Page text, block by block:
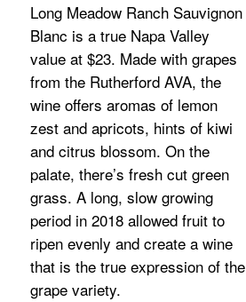
Long Meadow Ranch Sauvignon
Blanc is a true Napa Valley
value at $23. Made with grapes
from the Rutherford AVA, the
wine offers aromas of lemon
zest and apricots, hints of kiwi
and citrus blossom. On the
palate, there’s fresh cut green
grass. A long, slow growing
period in 2018 allowed fruit to
ripen evenly and create a wine
that is the true expression of the
grape variety.